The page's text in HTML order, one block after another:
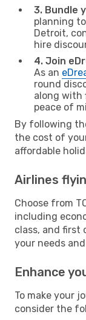
3. Bundle
planning
Detroit,
hire
4. Join
As an
round
along with
peace of
By following
the cost of
affordable
Airlines
Choose from
including
class, and first
your needs
Enhance
To make your
consider the